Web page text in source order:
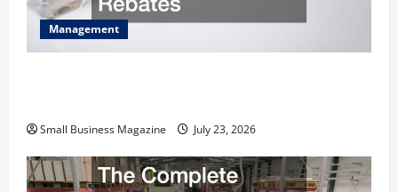
Management
Small Business Magazine July 23, 2026